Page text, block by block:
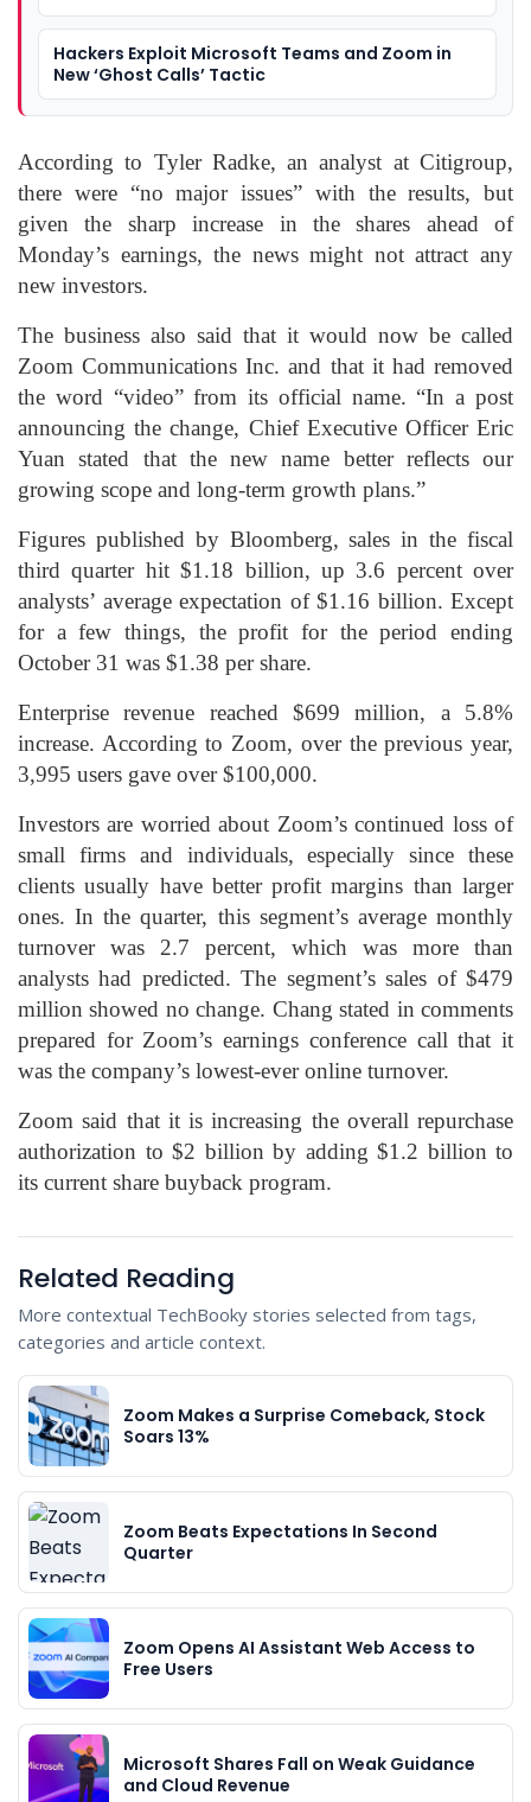
Hackers Exploit Microsoft Teams and Zoom in
New ‘Ghost Calls’ Tactic
According to Tyler Radke, an analyst at Citigroup,
there were “no major issues” with the results, but
given the sharp increase in the shares ahead of
Monday’s earnings, the news might not attract any
new investors.
The business also said that it would now be called
Zoom Communications Inc. and that it had removed
the word “video” from its official name. “In a post
announcing the change, Chief Executive Officer Eric
Yuan stated that the new name better reflects our
growing scope and long-term growth plans.”
Figures published by Bloomberg, sales in the fiscal
third quarter hit $1.18 billion, up 3.6 percent over
analysts’ average expectation of $1.16 billion. Except
for a few things, the profit for the period ending
October 31 was $1.38 per share.
Enterprise revenue reached $699 million, a 5.8%
increase. According to Zoom, over the previous year,
3,995 users gave over $100,000.
Investors are worried about Zoom’s continued loss of
small firms and individuals, especially since these
clients usually have better profit margins than larger
ones. In the quarter, this segment’s average monthly
turnover was 2.7 percent, which was more than
analysts had predicted. The segment’s sales of $479
million showed no change. Chang stated in comments
prepared for Zoom’s earnings conference call that it
was the company’s lowest-ever online turnover.
Zoom said that it is increasing the overall repurchase
authorization to $2 billion by adding $1.2 billion to
its current share buyback program.
Related Reading
More contextual TechBooky stories selected from tags,
categories and article context.
Zoom Makes a Surprise Comeback, Stock
Soars 13%
Zoom Beats Expectations In Second
Quarter
Zoom Opens AI Assistant Web Access to
Free Users
Microsoft Shares Fall on Weak Guidance
and Cloud Revenue